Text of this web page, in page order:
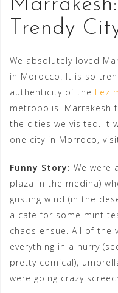
Trendy
We absolutely loved
in Morocco. It is so
authenticity of the Fez
metropolis. Marrakesh
the cities we visited. It
one city in Morroco,
Funny Story: We were
plaza in the medina)
gusting wind (in the
a cafe for some mint
chaos ensue. All of the
everything in a hurry
pretty comical),
were going crazy